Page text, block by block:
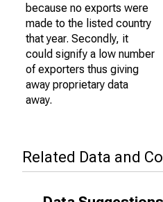
because no exports were
made to the listed country
that year. Secondly, it
could signify a low number
of exporters thus giving
away proprietary data
away.
Related Data and